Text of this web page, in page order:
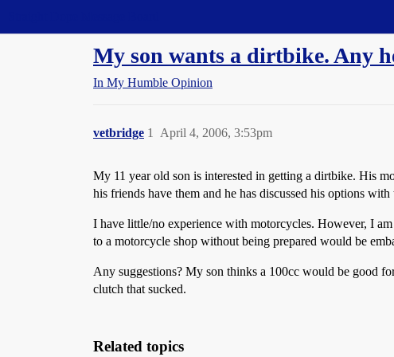
My son wants a dirtbike. Any
In My Humble Opinion
vetbridge April 4, 2006, 3:53pm
1
My 11 year old son is interested in getting a dirtbike. His
his friends have them and he has discussed his options with
I have little/no experience with motorcycles. However, I
to a motorcycle shop without being prepared would be
Any suggestions? My son thinks a 100cc would be good
clutch that sucked.
Related topics